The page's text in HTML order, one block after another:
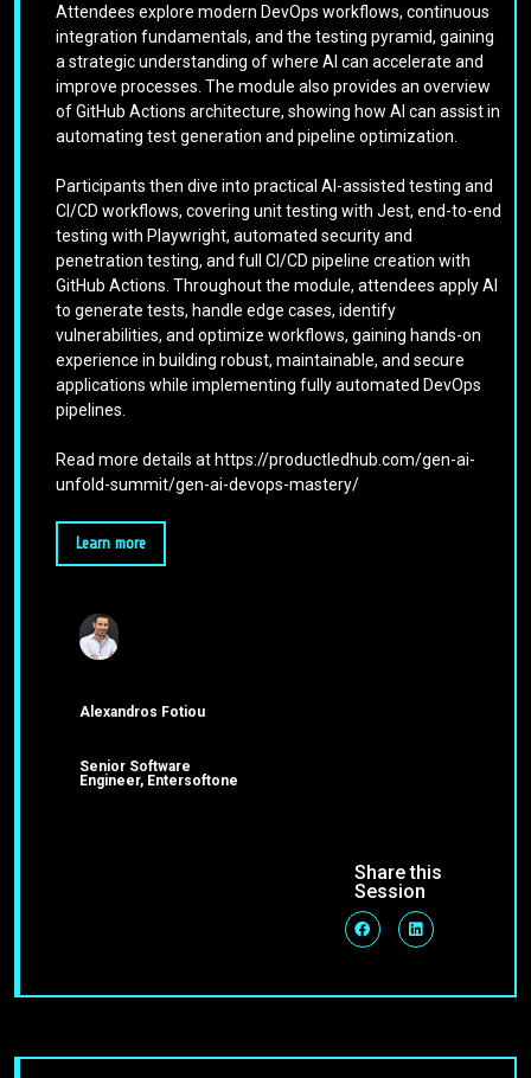
Attendees explore modern DevOps workflows, continuous
integration fundamentals, and the testing pyramid, gaining
a strategic understanding of where AI can accelerate and
improve processes. The module also provides an overview
of GitHub Actions architecture, showing how AI can assist in
automating test generation and pipeline optimization.
Participants then dive into practical AI-assisted testing and
CI/CD workflows, covering unit testing with Jest, end-to-end
testing with Playwright, automated security and
penetration testing, and full CI/CD pipeline creation with
GitHub Actions. Throughout the module, attendees apply AI
to generate tests, handle edge cases, identify
vulnerabilities, and optimize workflows, gaining hands-on
experience in building robust, maintainable, and secure
applications while implementing fully automated DevOps
pipelines.
Read more details at https://productledhub.com/gen-ai-
unfold-summit/gen-ai-devops-mastery/
Learn more
Alexandros Fotiou
Senior Software
Engineer, Entersoftone
Share this
Session